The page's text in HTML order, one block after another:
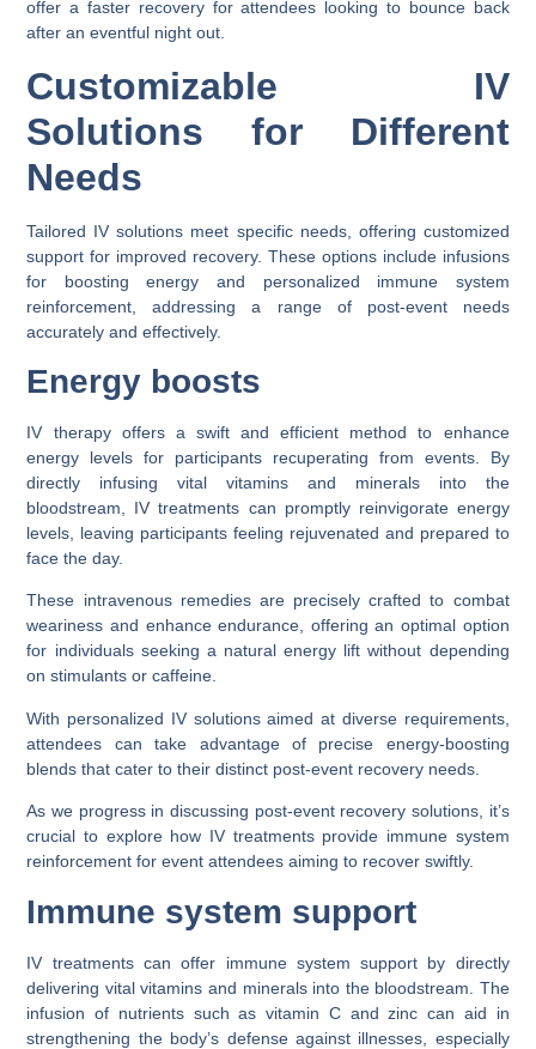
offer a faster recovery for attendees looking to bounce back
after an eventful night out.
Customizable IV
Solutions for Different
Needs
Tailored IV solutions meet specific needs, offering customized
support for improved recovery. These options include infusions
for boosting energy and personalized immune system
reinforcement, addressing a range of post-event needs
accurately and effectively.
Energy boosts
IV therapy offers a swift and efficient method to enhance
energy levels for participants recuperating from events. By
directly infusing vital vitamins and minerals into the
bloodstream, IV treatments can promptly reinvigorate energy
levels, leaving participants feeling rejuvenated and prepared to
face the day.
These intravenous remedies are precisely crafted to combat
weariness and enhance endurance, offering an optimal option
for individuals seeking a natural energy lift without depending
on stimulants or caffeine.
With personalized IV solutions aimed at diverse requirements,
attendees can take advantage of precise energy-boosting
blends that cater to their distinct post-event recovery needs.
As we progress in discussing post-event recovery solutions, it’s
crucial to explore how IV treatments provide immune system
reinforcement for event attendees aiming to recover swiftly.
Immune system support
IV treatments can offer immune system support by directly
delivering vital vitamins and minerals into the bloodstream. The
infusion of nutrients such as vitamin C and zinc can aid in
strengthening the body’s defense against illnesses, especially